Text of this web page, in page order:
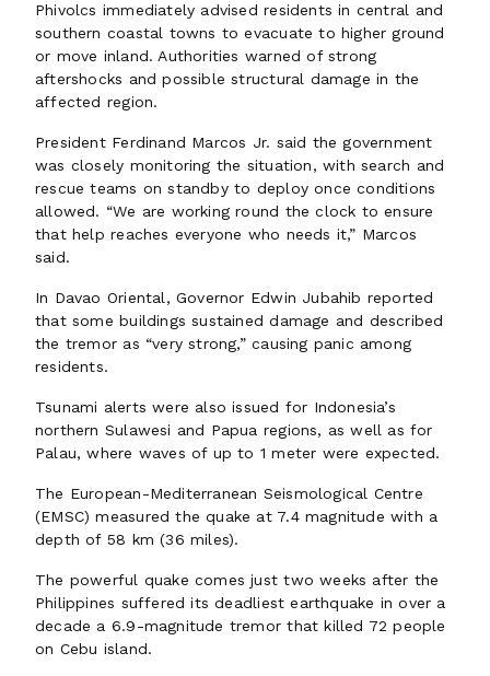
Phivolcs immediately advised residents in central and
southern coastal towns to evacuate to higher ground
or move inland. Authorities warned of strong
aftershocks and possible structural damage in the
affected region.
President Ferdinand Marcos Jr. said the government
was closely monitoring the situation, with search and
rescue teams on standby to deploy once conditions
allowed. “We are working round the clock to ensure
that help reaches everyone who needs it,” Marcos
said.
In Davao Oriental, Governor Edwin Jubahib reported
that some buildings sustained damage and described
the tremor as “very strong,” causing panic among
residents.
Tsunami alerts were also issued for Indonesia’s
northern Sulawesi and Papua regions, as well as for
Palau, where waves of up to 1 meter were expected.
The European-Mediterranean Seismological Centre
(EMSC) measured the quake at 7.4 magnitude with a
depth of 58 km (36 miles).
The powerful quake comes just two weeks after the
Philippines suffered its deadliest earthquake in over a
decade a 6.9-magnitude tremor that killed 72 people
on Cebu island.